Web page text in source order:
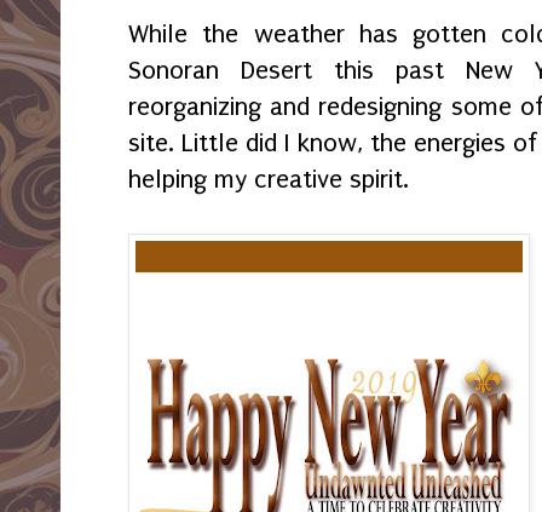
While the weather has gotten
Sonoran Desert this past New
reorganizing and redesigning some
site. Little did I know, the energies
helping my creative spirit.